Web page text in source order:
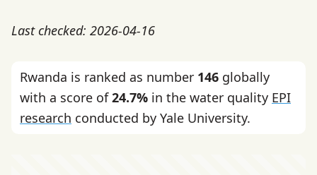
Last checked: 2026-04-16
Rwanda is ranked as number 146 globally
with a score of24.7% in the water quality EPI
research conducted by Yale University.